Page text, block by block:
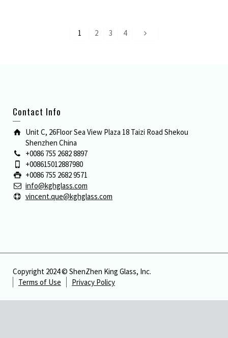
1 2 3 4
Contact Info
Unit C, 26Floor Sea View Plaza 18 Taizi Road Shekou
Shenzhen China
+0086 755 2682 8897
+008615012887980
+0086 755 2682 9571
info@kghglass.com
vincent.que@kghglass.com
Copyright 2024 © ShenZhen King Glass, Inc.
Terms of Use
Privacy Policy